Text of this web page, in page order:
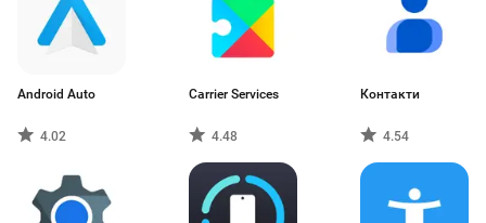
Android Auto
4.02
Carrier Services
4.48
Контакти
4.54